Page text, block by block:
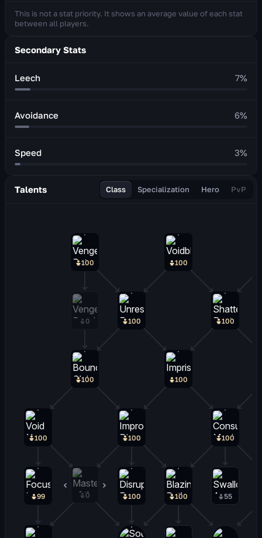
This is not a stat priority. It shows an average value of each stat
between all players.
Secondary Stats
Leech 7%
Avoidance 6%
Speed 3%
Talents Class Specialization Hero PvP
100
100
100 100
100
100
100
100
100
100
100
99 55
0
0